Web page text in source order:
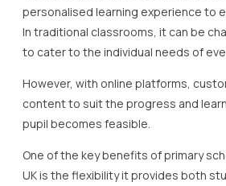
personalised learning experience to
In traditional classrooms, it can be
to cater to the individual needs of
However, with online platforms,
content to suit the progress and
pupil becomes feasible.
One of the key benefits of primary
UK is the flexibility it provides both